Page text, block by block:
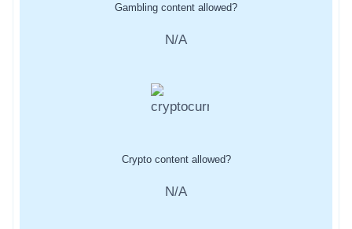
Gambling content allowed?
N/A
Crypto content allowed?
N/A